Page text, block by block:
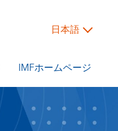
日本語
IMFホームページ